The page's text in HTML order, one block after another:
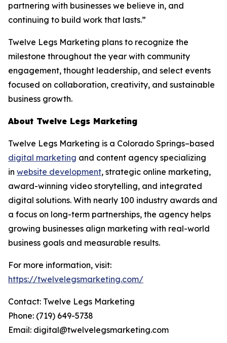
partnering with businesses we believe in, and
continuing to build work that lasts.”
Twelve Legs Marketing plans to recognize the
milestone throughout the year with community
engagement, thought leadership, and select events
focused on collaboration, creativity, and sustainable
business growth.
About Twelve Legs Marketing
Twelve Legs Marketing is a Colorado Springs–based
digital marketing and content agency specializing
in website development, strategic online marketing,
award-winning video storytelling, and integrated
digital solutions. With nearly 100 industry awards and
a focus on long-term partnerships, the agency helps
growing businesses align marketing with real-world
business goals and measurable results.
For more information, visit:
https://twelvelegsmarketing.com/
Contact: Twelve Legs Marketing
Phone: (719) 649-5738
Email: digital@twelvelegsmarketing.com